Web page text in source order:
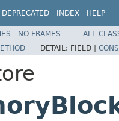
DEPRECATED INDEX HELP
NO FRAMES
ALL
DETAIL: FIELD |